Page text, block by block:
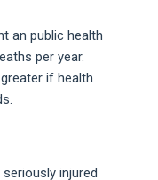
an public health
per year.
if health
injured